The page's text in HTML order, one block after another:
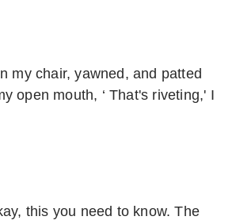
my chair, yawned, and patted
open mouth, ‘ That's riveting,' I
this you need to know. The